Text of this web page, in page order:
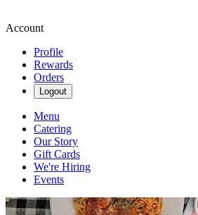
Account
Profile
Rewards
Orders
Logout
Menu
Catering
Our Story
Gift Cards
We're Hiring
Events